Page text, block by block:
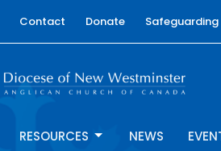
Contact Donate Safeguarding
RESOURCES NEWS